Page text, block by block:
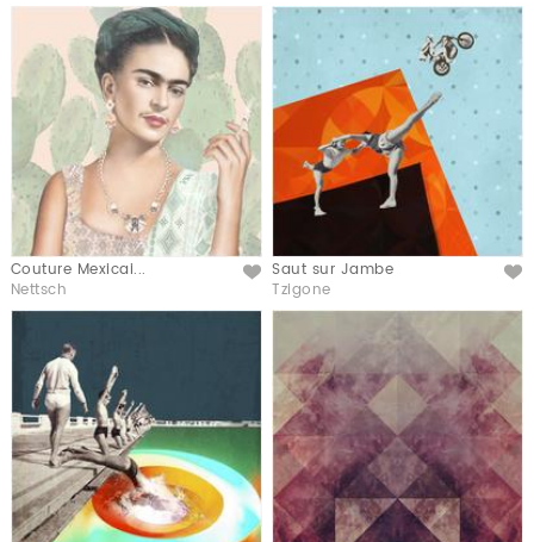
Couture Mexicai... Like
Nettsch
Saut sur Jambe Like
Tzigone